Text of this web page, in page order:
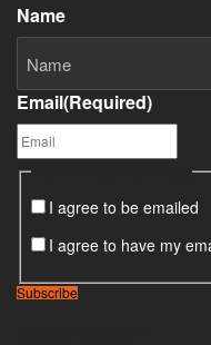
Name
Email(Required)
I agree to be emailed
I agree to have my
Subscribe